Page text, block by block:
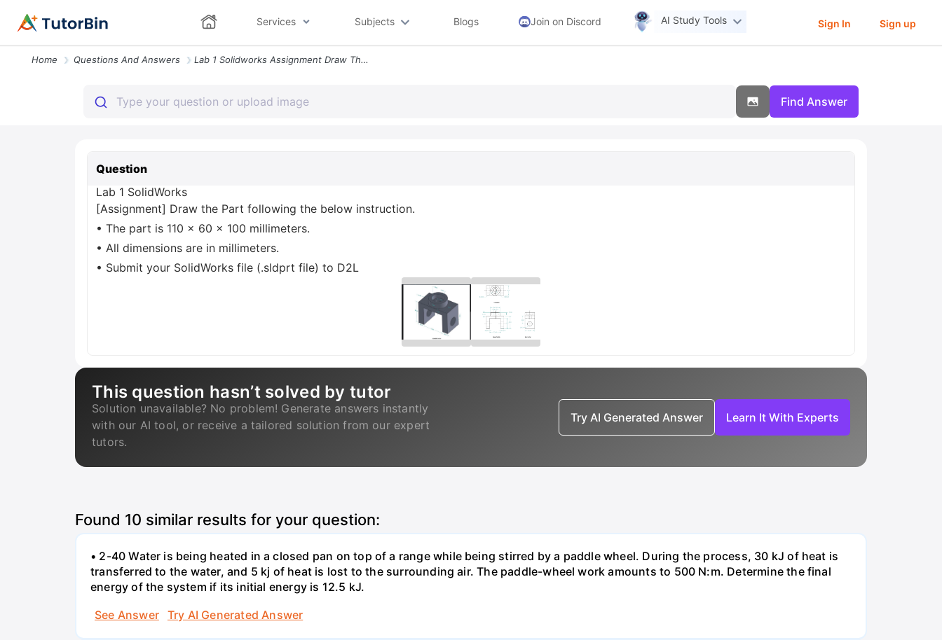
Services Subjects Blogs Join on Discord AI Study Tools Sign In Sign up
Home Questions And Answers Lab 1 Solidworks Assignment Draw The Part Following The Below Instruct
Find Answer
Question
Lab 1 SolidWorks
[Assignment] Draw the Part following the below instruction.
• The part is 110 x 60 x 100 millimeters.
• All dimensions are in millimeters.
• Submit your SolidWorks file (.sldprt file) to D2L
This question hasn’t solved by tutor
Solution unavailable? No problem! Generate answers instantly
with our AI tool, or receive a tailored solution from our expert
tutors.
Try AI Generated Answer Learn It With Experts
Found 10 similar results for your question:
• 2-40 Water is being heated in a closed pan on top of a range while being stirred by a paddle wheel. During the process, 30 kJ of heat is
transferred to the water, and 5 kj of heat is lost to the surrounding air. The paddle-wheel work amounts to 500 N:m. Determine the final
energy of the system if its initial energy is 12.5 kJ.
See Answer
Try AI Generated Answer